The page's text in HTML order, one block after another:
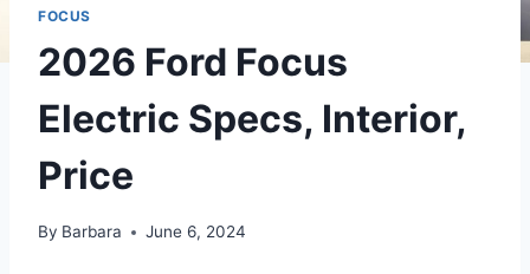
FOCUS
2026 Ford Focus
Electric Specs, Interior,
Price
By Barbara June 6, 2024